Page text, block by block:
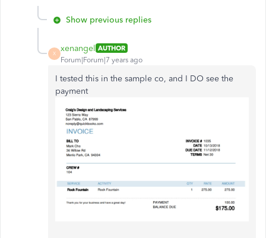
Show previous replies
X
xenangel AUTHOR
Forum|Forum|7 years ago
I tested this in the sample co, and I DO see the
payment